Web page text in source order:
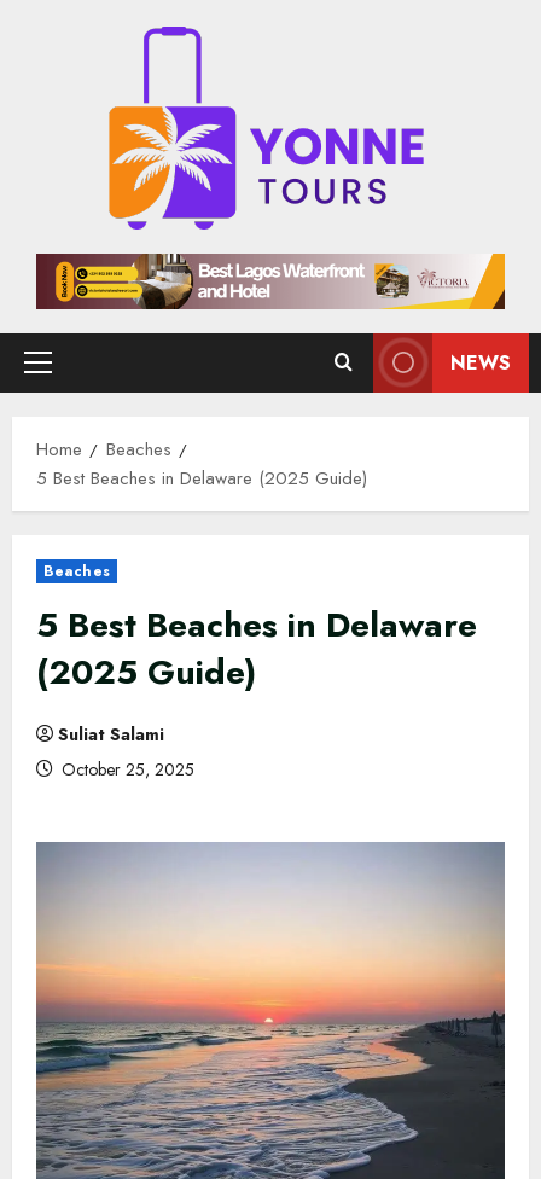
Primary
NEWS
Home
Beaches
5 Best Beaches in Delaware (2025 Guide)
Beaches
5 Best Beaches in Delaware
(2025 Guide)
Suliat Salami
October 25, 2025